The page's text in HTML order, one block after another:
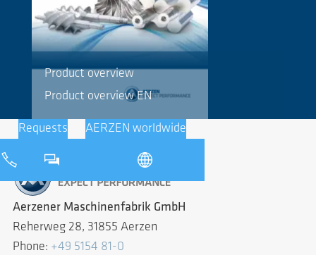
Product overview
Product overview EN
Requests AERZEN worldwide
Aerzener Maschinenfabrik GmbH
Reherweg 28, 31855 Aerzen
Phone: +49 5154 81-0